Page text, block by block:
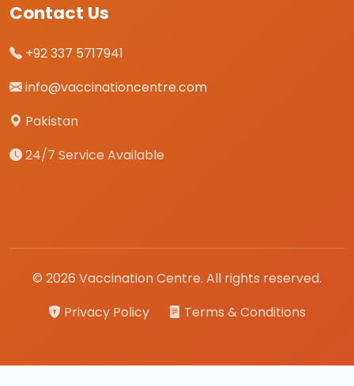
Contact Us
+92 337 5717941
info@vaccinationcentre.com
Pakistan
24/7 Service Available
© 2026 Vaccination Centre. All rights reserved.
Privacy Policy
Terms & Conditions